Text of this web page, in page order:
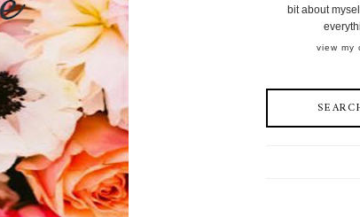
bit about
view my